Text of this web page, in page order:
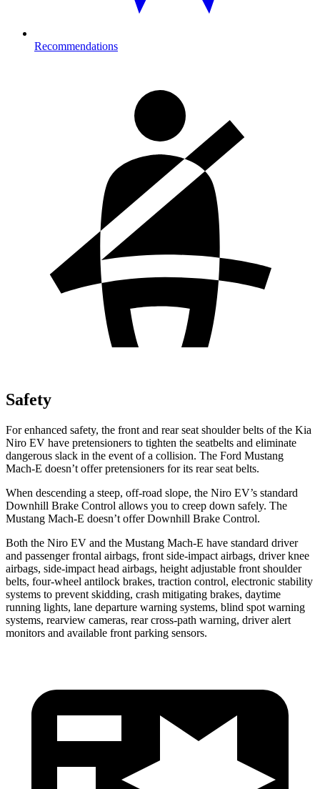
Recommendations
Safety
For enhanced safety, the front and rear seat shoulder belts of the Kia
Niro EV have pretensioners to tighten the seatbelts and eliminate
dangerous slack in the event of a collision. The Ford Mustang
Mach-E doesn’t offer pretensioners for its rear seat belts.
When descending a steep, off-road slope, the Niro EV’s standard
Downhill Brake Control allows you to creep down safely. The
Mustang Mach-E doesn’t offer Downhill Brake Control.
Both the Niro EV and the Mustang Mach-E have standard driver
and passenger frontal airbags, front side-impact airbags, driver knee
airbags, side-impact head airbags, height adjustable front shoulder
belts, four-wheel antilock brakes, traction control, electronic stability
systems to prevent skidding, crash mitigating brakes, daytime
running lights, lane departure warning systems, blind spot warning
systems, rearview cameras, rear cross-path warning, driver alert
monitors and available front parking sensors.